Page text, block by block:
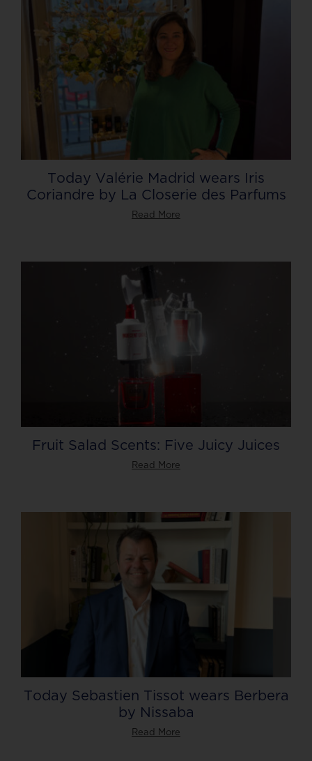
Today Valérie Madrid wears Iris
Coriandre by La Closerie des Parfums
Read More
Fruit Salad Scents: Five Juicy Juices
Read More
Today Sebastien Tissot wears Berbera
by Nissaba
Read More